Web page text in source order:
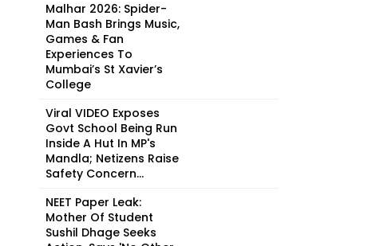
Malhar 2026: Spider-
Man Bash Brings Music,
Games & Fan
Experiences To
Mumbai’s St Xavier’s
College
Viral VIDEO Exposes
Govt School Being Run
Inside A Hut In MP's
Mandla; Netizens Raise
Safety Concern...
NEET Paper Leak:
Mother Of Student
Sushil Dhage Seeks